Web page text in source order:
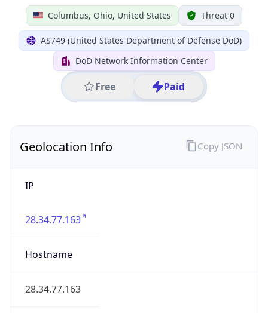
Columbus, Ohio, United States Threat 0
AS749 (United States Department of Defense DoD)
DoD Network Information Center
Free Paid
Geolocation Info
IP
28.34.77.163
Hostname
28.34.77.163
Copy JSON